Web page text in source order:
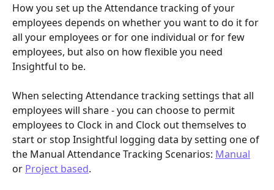
How you set up the Attendance tracking of your
employees depends on whether you want to do it for
all your employees or for one individual or for few
employees, but also on how flexible you need
Insightful to be.
When selecting Attendance tracking settings that all
employees will share - you can choose to permit
employees to Clock in and Clock out themselves to
start or stop Insightful logging data by setting one of
the Manual Attendance Tracking Scenarios: Manual
or Project based.